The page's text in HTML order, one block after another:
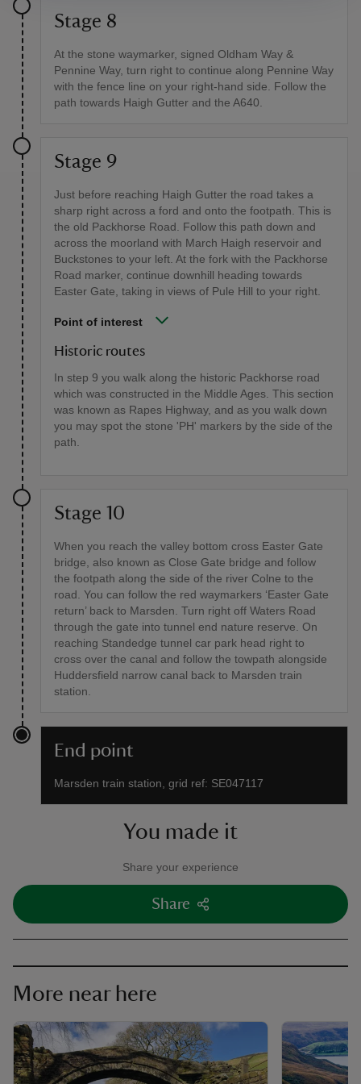
Stage 8
At the stone waymarker, signed Oldham Way &
Pennine Way, turn right to continue along Pennine Way
with the fence line on your right-hand side. Follow the
path towards Haigh Gutter and the A640.
Stage 9
Just before reaching Haigh Gutter the road takes a
sharp right across a ford and onto the footpath. This is
the old Packhorse Road. Follow this path down and
across the moorland with March Haigh reservoir and
Buckstones to your left. At the fork with the Packhorse
Road marker, continue downhill heading towards
Easter Gate, taking in views of Pule Hill to your right.
Point of interest
Historic routes
In step 9 you walk along the historic Packhorse road
which was constructed in the Middle Ages. This section
was known as Rapes Highway, and as you walk down
you may spot the stone 'PH' markers by the side of the
path.
Stage 10
When you reach the valley bottom cross Easter Gate
bridge, also known as Close Gate bridge and follow
the footpath along the side of the river Colne to the
road. You can follow the red waymarkers ‘Easter Gate
return’ back to Marsden. Turn right off Waters Road
through the gate into tunnel end nature reserve. On
reaching Standedge tunnel car park head right to
cross over the canal and follow the towpath alongside
Huddersfield narrow canal back to Marsden train
station.
End point
Marsden train station, grid ref: SE047117
You made it
Share your experience
Share
More near here